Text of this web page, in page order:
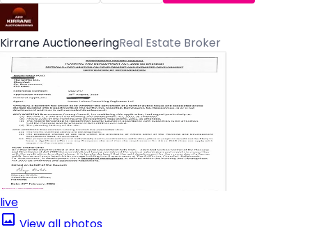
Kirrane AuctioneeringReal Estate Broker
live
View all photos